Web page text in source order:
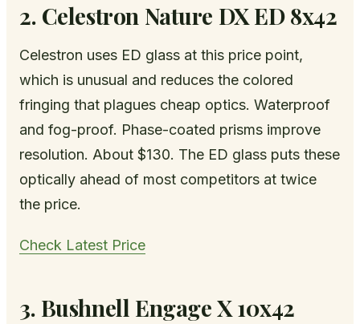
2. Celestron Nature DX ED 8x42
Celestron uses ED glass at this price point,
which is unusual and reduces the colored
fringing that plagues cheap optics. Waterproof
and fog-proof. Phase-coated prisms improve
resolution. About $130. The ED glass puts these
optically ahead of most competitors at twice
the price.
Check Latest Price
3. Bushnell Engage X 10x42